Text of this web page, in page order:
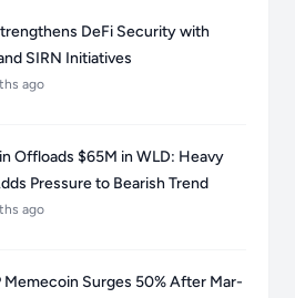
DeFi Security with
SIRN Initiatives
ago
Offloads $65M in WLD: Heavy
Pressure to Bearish Trend
ago
Memecoin Surges 50% After Mar-